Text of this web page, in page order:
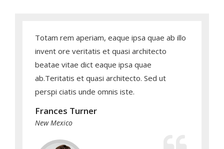
Totam rem aperiam, eaque ipsa quae ab illo
invent ore veritatis et quasi architecto
beatae vitae dict eaque ipsa quae
ab.Teritatis et quasi architecto. Sed ut
perspi ciatis unde omnis iste.
Frances Turner
New Mexico